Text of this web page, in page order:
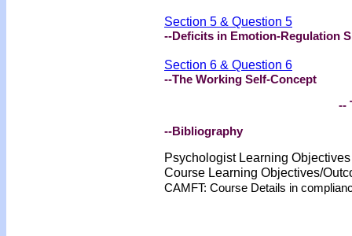
Section 5 & Question 5
--Deficits in Emotion-Regulation
Section 6 & Question 6
--The Working Self-Concept
--
--Bibliography
Psychologist Learning
Course Learning Objectives/
CAMFT: Course Details in